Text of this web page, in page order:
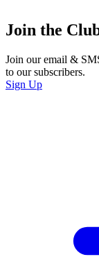
Join the
Join our email &
to our subscribers.
Sign Up